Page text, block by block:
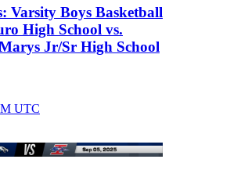
Varsity Boys Basketball
High School vs.
Jr/Sr High School
UTC